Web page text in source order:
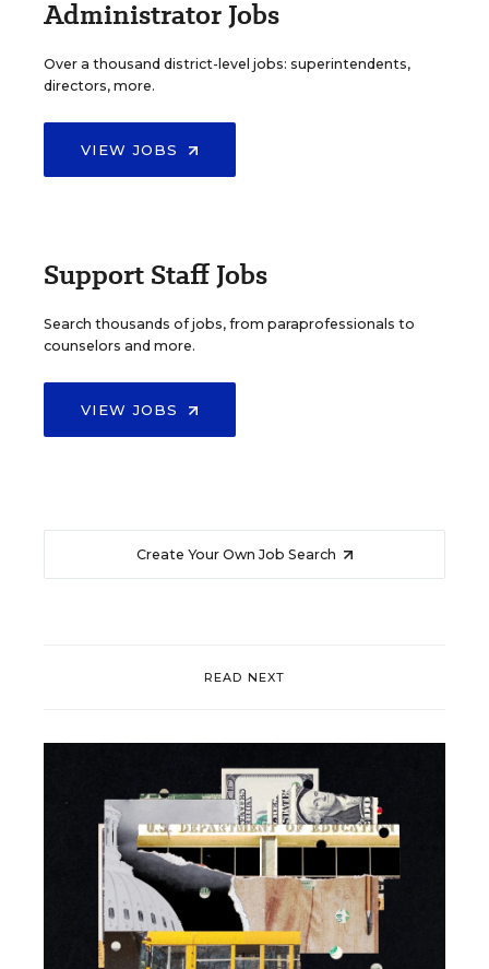
Administrator Jobs
Over a thousand district-level jobs: superintendents,
directors, more.
VIEW JOBS
Support Staff Jobs
Search thousands of jobs, from paraprofessionals to
counselors and more.
VIEW JOBS
Create Your Own Job Search
READ NEXT